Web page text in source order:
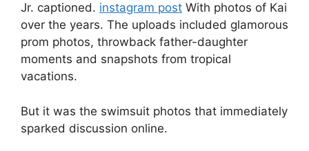
Jr. captioned. instagram post With photos of Kai
over the years. The uploads included glamorous
prom photos, throwback father-daughter
moments and snapshots from tropical
vacations.
But it was the swimsuit photos that immediately
sparked discussion online.